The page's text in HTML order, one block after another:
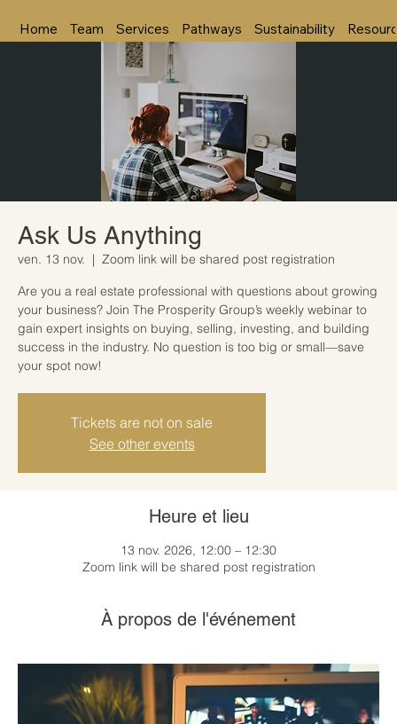
Home Team Services Pathways Sustainability
Ask Us Anything
ven. 13 nov.
  |
Zoom link will be shared post registration
Are you a real estate professional with questions about growing
your business? Join The Prosperity Group’s weekly webinar to
gain expert insights on buying, selling, investing, and building
success in the industry. No question is too big or small—save
your spot now!
Tickets are not on sale
See other events
Heure et lieu
13 nov. 2026, 12:00 – 12:30
Zoom link will be shared post registration
À propos de l'événement